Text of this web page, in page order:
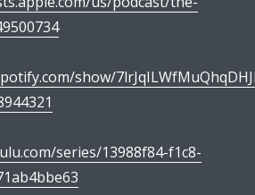
show/
series/13988f84-f1c8-